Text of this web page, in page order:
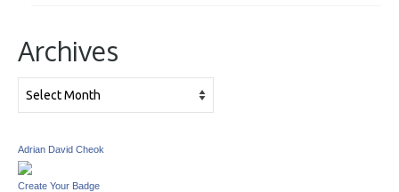
Archives
Adrian David Cheok
Create Your Badge